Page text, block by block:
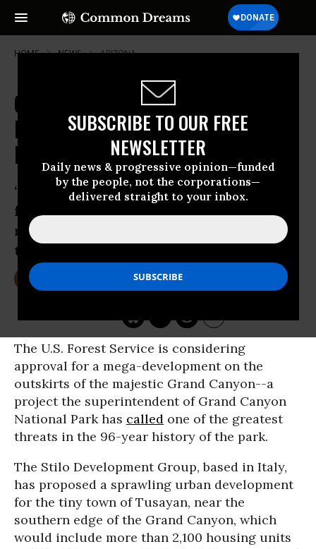
SUBSCRIBE TO OUR FREE
NEWSLETTER
Daily news & progressive opinion—funded
by the people, not the corporations—
delivered straight to your inbox.
HOME NEWS ARIZONA
Grand Canyon in the Crosshairs?
Risky Mega-Development Moves
Forward
‘The Forest Service is paving the way for
foreign investors to exploit America’s
most treasured natural landmark all to
turn a profit,’ says Earthjustice
Apr 27, 2015
The U.S. Forest Service is considering
approval for a mega-development on the
outskirts of the majestic Grand Canyon--a
project the superintendent of Grand Canyon
National Park has called one of the greatest
threats in the 96-year history of the park.
The Stilo Development Group, based in Italy,
has proposed a sprawling urban development
for the tiny town of Tusayan, near the
southern edge of the Grand Canyon, which
would include more than 2,100 housing units